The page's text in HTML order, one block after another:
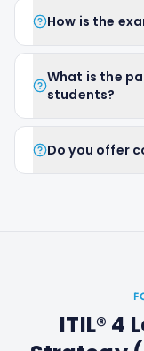
How is the
What is the
students?
Do you offer
ITIL® 4